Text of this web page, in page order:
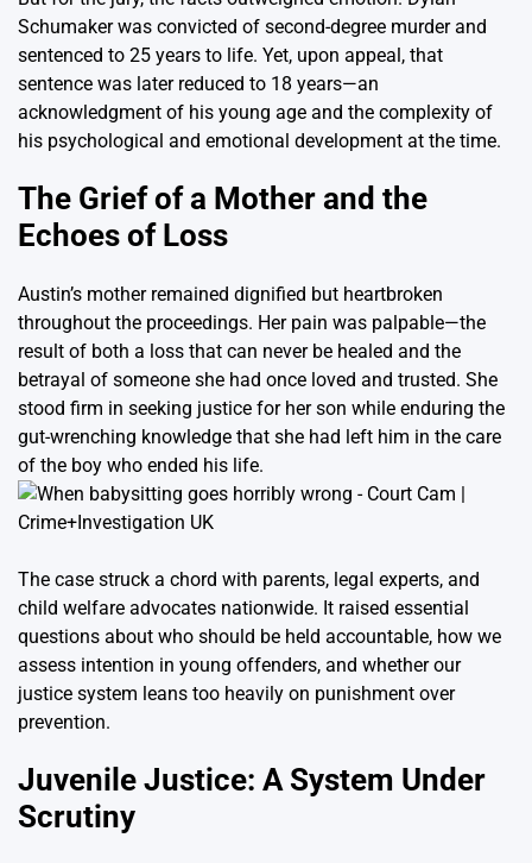
Schumaker was convicted of second-degree murder and
sentenced to 25 years to life. Yet, upon appeal, that
sentence was later reduced to 18 years—an
acknowledgment of his young age and the complexity of
his psychological and emotional development at the time.
The Grief of a Mother and the
Echoes of Loss
Austin’s mother remained dignified but heartbroken
throughout the proceedings. Her pain was palpable—the
result of both a loss that can never be healed and the
betrayal of someone she had once loved and trusted. She
stood firm in seeking justice for her son while enduring the
gut-wrenching knowledge that she had left him in the care
of the boy who ended his life.
The case struck a chord with parents, legal experts, and
child welfare advocates nationwide. It raised essential
questions about who should be held accountable, how we
assess intention in young offenders, and whether our
justice system leans too heavily on punishment over
prevention.
Juvenile Justice: A System Under
Scrutiny